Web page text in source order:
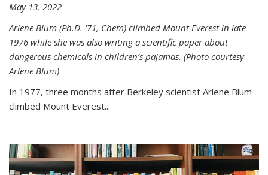
May 13, 2022
Arlene Blum (Ph.D. '71, Chem) climbed Mount Everest in late
1976 while she was also writing a scientific paper about
dangerous chemicals in children’s pajamas. (Photo courtesy
Arlene Blum)
In 1977, three months after Berkeley scientist Arlene Blum
climbed Mount Everest...